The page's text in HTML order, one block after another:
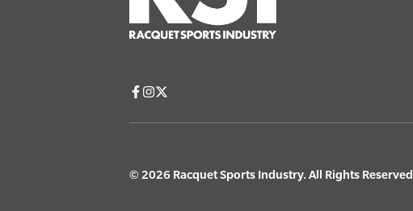
© 2026 Racquet Sports Industry. All Rights Reserved